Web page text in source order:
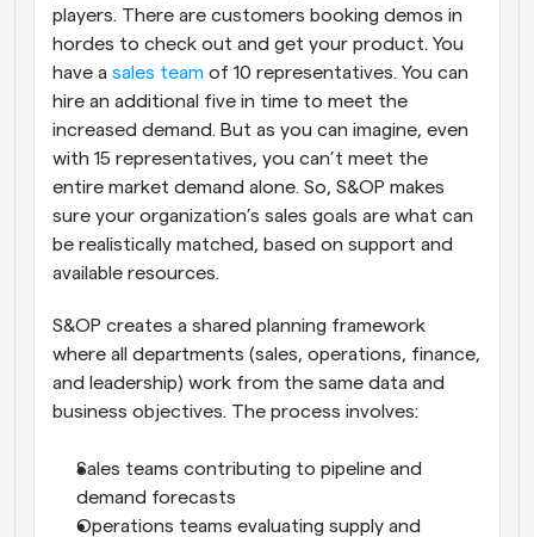
players. There are customers booking demos in
hordes to check out and get your product. You
have a sales team of 10 representatives. You can
hire an additional five in time to meet the
increased demand. But as you can imagine, even
with 15 representatives, you can’t meet the
entire market demand alone. So, S&OP makes
sure your organization’s sales goals are what can
be realistically matched, based on support and
available resources.
S&OP creates a shared planning framework
where all departments (sales, operations, finance,
and leadership) work from the same data and
business objectives. The process involves:
Sales teams contributing to pipeline and
demand forecasts
Operations teams evaluating supply and